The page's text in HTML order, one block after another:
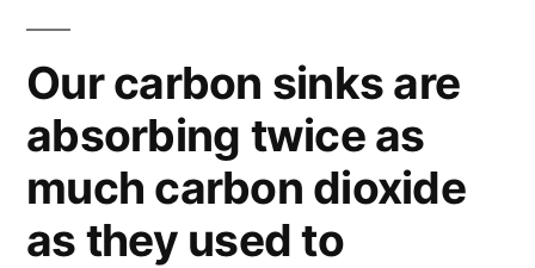
the
soil”
sensors
to
measure
everything
the
Our carbon sinks are
absorbing twice as
much carbon dioxide
as they used to